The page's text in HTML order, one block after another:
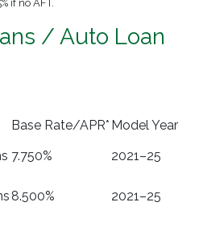
if no AFT.
/ Auto Loan
Base Rate/APR* Model Year
7.750%
2021–25
8.500%
2021–25